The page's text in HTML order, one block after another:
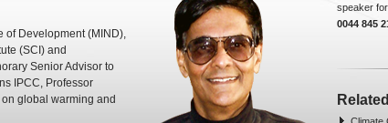
of Development (MIND),
(SCI) and
Senior Advisor to
IPCC, Professor
global warming and
speaker
0044 845